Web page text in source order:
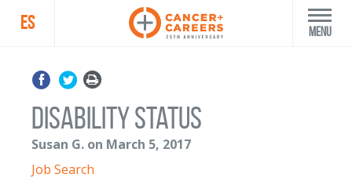
ES Menu
Disability Status
Susan G. on March 5, 2017
Job Search